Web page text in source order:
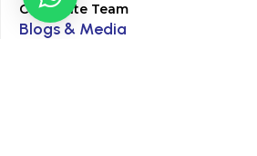
Corporate Team
Blogs & Media